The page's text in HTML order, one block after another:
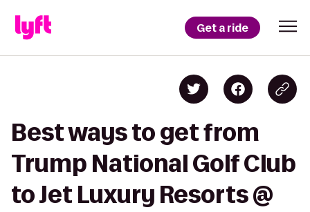
Get a ride
Best ways to get from
Trump National Golf Club
to Jet Luxury Resorts @